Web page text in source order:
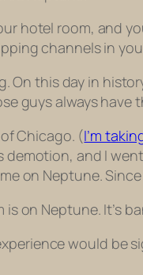
hotel room, and
channels in
On this day in
guys always have
Chicago. (I’m
and I
on Neptune.
on Neptune. It’s
would